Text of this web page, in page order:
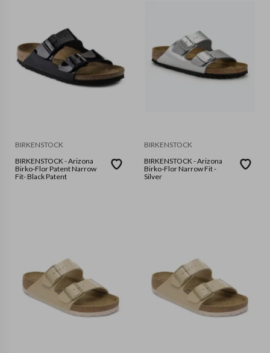
BIRKENSTOCK
BIRKENSTOCK - Arizona
Birko-Flor Patent Narrow
Fit- Black Patent
BIRKENSTOCK
BIRKENSTOCK - Arizona
Birko-Flor Narrow Fit -
Silver